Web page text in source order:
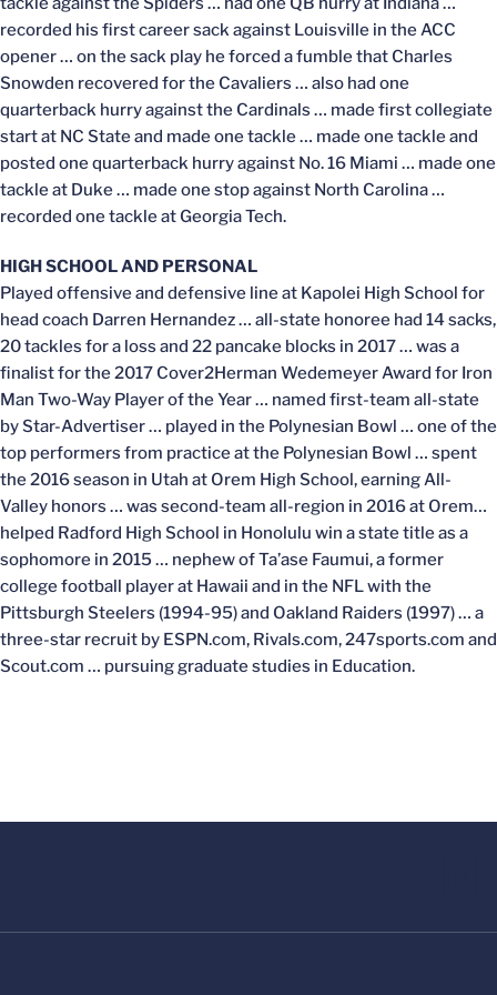
recorded his first career sack against Louisville in the ACC
opener … on the sack play he forced a fumble that Charles
Snowden recovered for the Cavaliers … also had one
quarterback hurry against the Cardinals … made first collegiate
start at NC State and made one tackle … made one tackle and
posted one quarterback hurry against No. 16 Miami … made one
tackle at Duke … made one stop against North Carolina …
recorded one tackle at Georgia Tech.
HIGH SCHOOL AND PERSONAL
Played offensive and defensive line at Kapolei High School for
head coach Darren Hernandez … all-state honoree had 14 sacks,
20 tackles for a loss and 22 pancake blocks in 2017 … was a
finalist for the 2017 Cover2Herman Wedemeyer Award for Iron
Man Two-Way Player of the Year … named first-team all-state
by Star-Advertiser … played in the Polynesian Bowl … one of the
top performers from practice at the Polynesian Bowl … spent
the 2016 season in Utah at Orem High School, earning All-
Valley honors … was second-team all-region in 2016 at Orem…
helped Radford High School in Honolulu win a state title as a
sophomore in 2015 … nephew of Ta’ase Faumui, a former
college football player at Hawaii and in the NFL with the
Pittsburgh Steelers (1994-95) and Oakland Raiders (1997) … a
three-star recruit by ESPN.com, Rivals.com, 247sports.com and
Scout.com … pursuing graduate studies in Education.